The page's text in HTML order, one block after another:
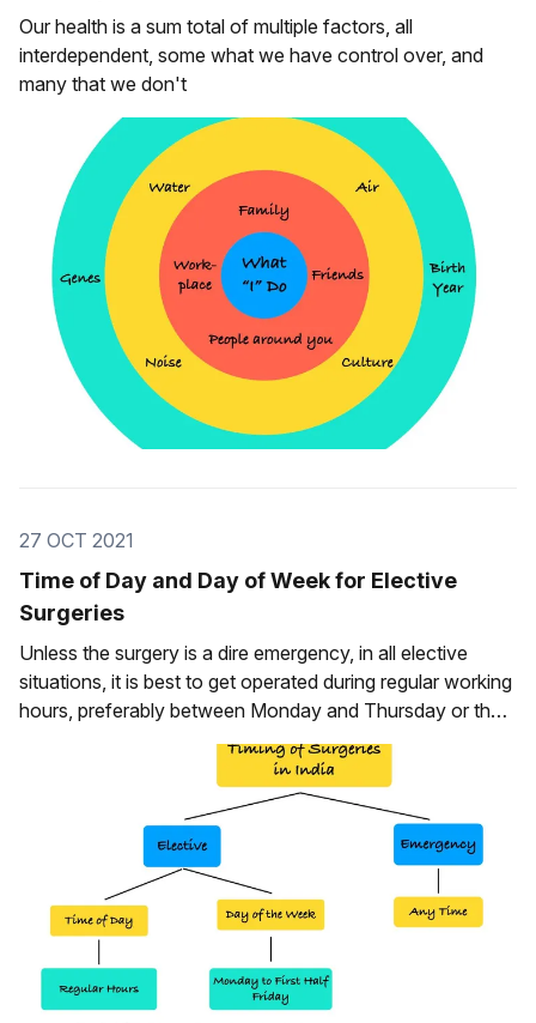
Our health is a sum total of multiple factors, all
interdependent, some what we have control over, and
many that we don't
27 OCT 2021
Time of Day and Day of Week for Elective
Surgeries
Unless the surgery is a dire emergency, in all elective
situations, it is best to get operated during regular working
hours, preferably between Monday and Thursday or the